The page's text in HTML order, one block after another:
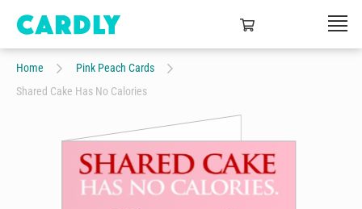
Home
Pink Peach Cards
Shared Cake Has No Calories